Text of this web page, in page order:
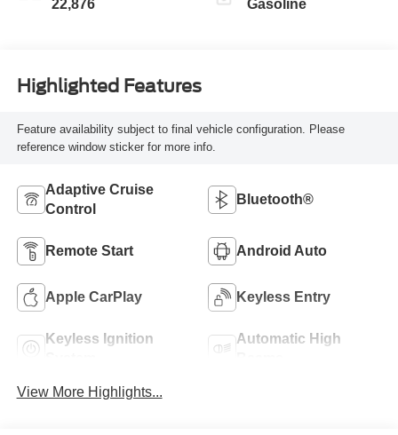
22,876 Gasoline
Highlighted Features
Feature availability subject to final vehicle configuration. Please
reference window sticker for more info.
Adaptive Cruise
Control
Bluetooth®
Remote Start Android Auto
Apple CarPlay Keyless Entry
Keyless Ignition
Automatic High
View More Highlights...